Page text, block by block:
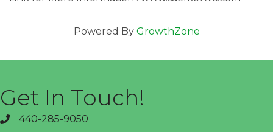
Powered By GrowthZone
Get In Touch!
phone440-285-9050